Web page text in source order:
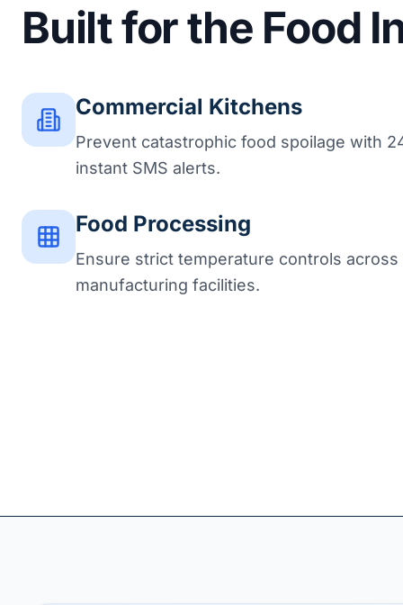
Built for the Food
Commercial Kitchens
Prevent catastrophic food spoilage with
instant SMS alerts.
Food Processing
Ensure strict temperature controls across
manufacturing facilities.